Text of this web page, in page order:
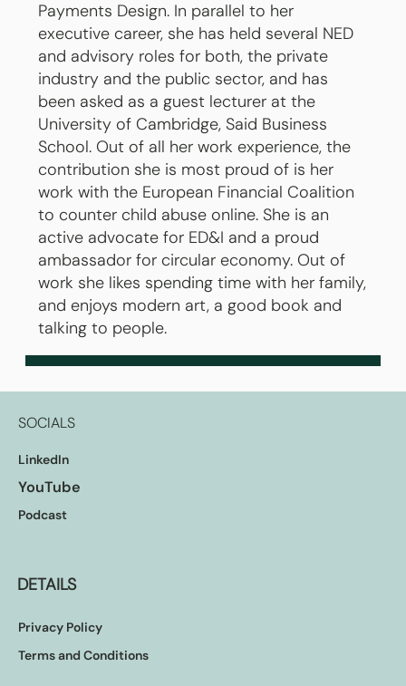
Payments Design. In parallel to her
executive career, she has held several NED
and advisory roles for both, the private
industry and the public sector, and has
been asked as a guest lecturer at the
University of Cambridge, Said Business
School. Out of all her work experience, the
contribution she is most proud of is her
work with the European Financial Coalition
to counter child abuse online. She is an
active advocate for ED&I and a proud
ambassador for circular economy. Out of
work she likes spending time with her family,
and enjoys modern art, a good book and
talking to people.
SOCIALS
LinkedIn
YouTube
Podcast
DETAILS
Privacy Policy
Terms and Conditions